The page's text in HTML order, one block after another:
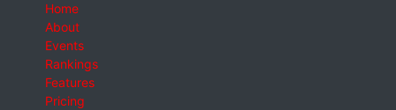
Home
About
Events
Rankings
Features
Pricing